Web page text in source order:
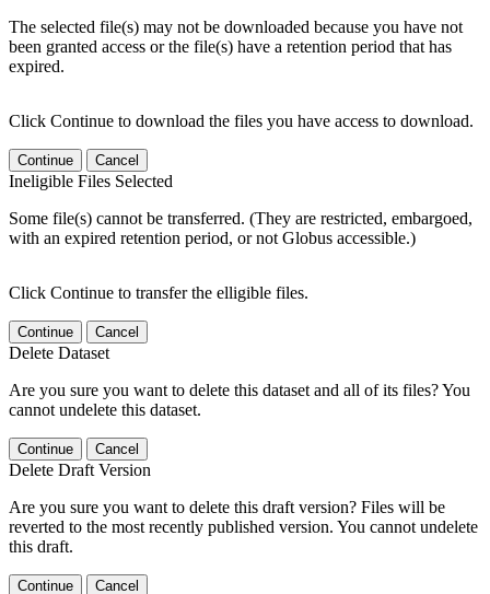
The selected file(s) may not be downloaded because you have not
been granted access or the file(s) have a retention period that has
expired.
Click Continue to download the files you have access to download.
Continue Cancel
Ineligible Files Selected
Some file(s) cannot be transferred. (They are restricted, embargoed,
with an expired retention period, or not Globus accessible.)
Click Continue to transfer the elligible files.
Continue Cancel
Delete Dataset
Are you sure you want to delete this dataset and all of its files? You
cannot undelete this dataset.
Continue Cancel
Delete Draft Version
Are you sure you want to delete this draft version? Files will be
reverted to the most recently published version. You cannot undelete
this draft.
Continue Cancel